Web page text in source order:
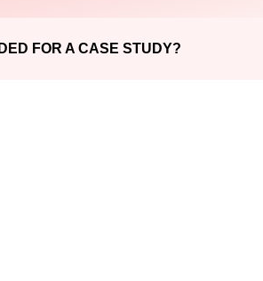
FOR A CASE STUDY?